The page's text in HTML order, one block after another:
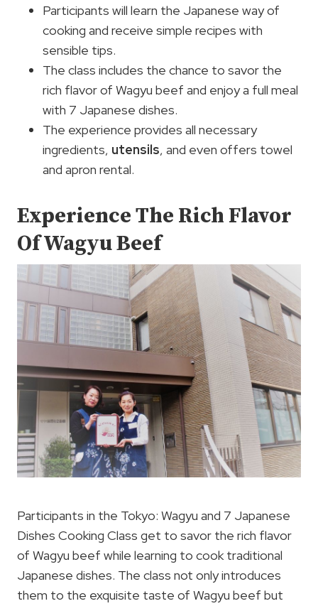
Participants will learn the Japanese way of
cooking and receive simple recipes with
sensible tips.
The class includes the chance to savor the
rich flavor of Wagyu beef and enjoy a full meal
with 7 Japanese dishes.
The experience provides all necessary
ingredients, utensils, and even offers towel
and apron rental.
Experience The Rich Flavor
Of Wagyu Beef
Participants in the Tokyo: Wagyu and 7 Japanese
Dishes Cooking Class get to savor the rich flavor
of Wagyu beef while learning to cook traditional
Japanese dishes. The class not only introduces
them to the exquisite taste of Wagyu beef but